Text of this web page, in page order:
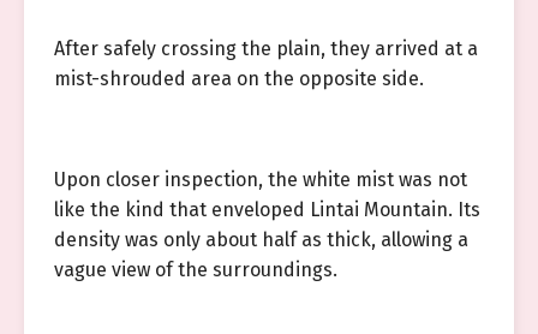
After safely crossing the plain, they arrived at a
mist-shrouded area on the opposite side.
Upon closer inspection, the white mist was not
like the kind that enveloped Lintai Mountain. Its
density was only about half as thick, allowing a
vague view of the surroundings.